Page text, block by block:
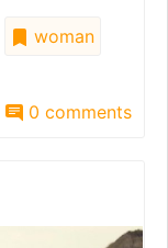
woman
0 comments